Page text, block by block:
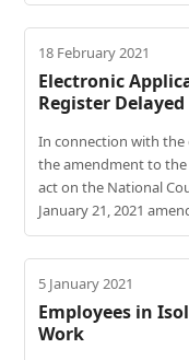
18 February 2021
Electronic
Register Delayed
In connection with the
the amendment to the
act on the National
January 21, 2021
5 January 2021
Employees in
Work